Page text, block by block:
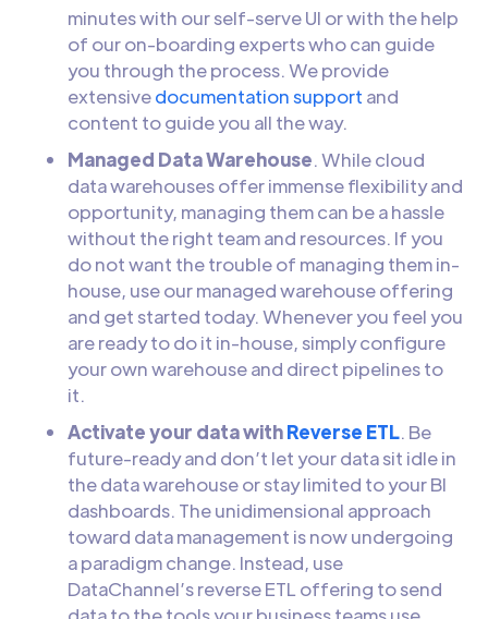
minutes with our self-serve UI or with the help
of our on-boarding experts who can guide
you through the process. We provide
extensivedocumentation support and
content to guide you all the way.
Managed Data Warehouse. While cloud
data warehouses offer immense flexibility and
opportunity, managing them can be a hassle
without the right team and resources. If you
do not want the trouble of managing them in-
house, use our managed warehouse offering
and get started today. Whenever you feel you
are ready to do it in-house, simply configure
your own warehouse and direct pipelines to
it.
Activate your data withReverse ETL. Be
future-ready and don’t let your data sit idle in
the data warehouse or stay limited to your BI
dashboards. The unidimensional approach
toward data management is now undergoing
a paradigm change. Instead, use
DataChannel’s reverse ETL offering to send
data to the tools your business teams use